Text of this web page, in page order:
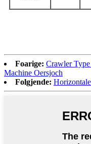
Foarige: Crawler
Machine Oersjoch
Folgjende: